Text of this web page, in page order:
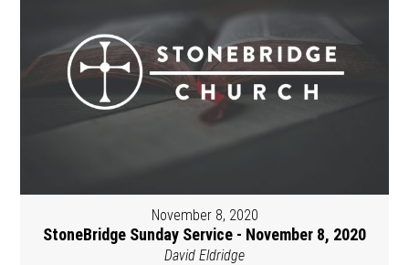
November 8, 2020
StoneBridge Sunday Service - November 8, 2020
David Eldridge